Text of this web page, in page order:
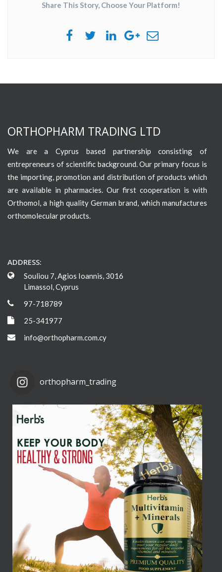
Share This Story, Choose Your Platform!
ORTHOPHARM TRADING LTD
We are a Cyprus based partnership consisting of
entrepreneurs of scientific background. Our primary focus is
the importing, promotion and distribution of products which
are available in pharmacies. Our first cooperation is with
Orthomol, a high quality German brand, which manufactures
orthomolecular products.
ADDRESS:
Souliou 7, Agios Ioannis, 3016
Limassol, Cyprus
97-718789
25-341977
info@orthopharm.com.cy
orthopharm_trading